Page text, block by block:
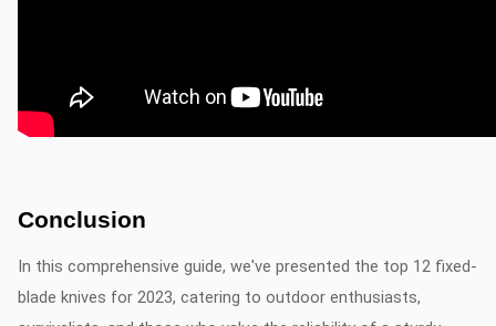
Conclusion
In this comprehensive guide, we've presented the top 12 fixed-
blade knives for 2023, catering to outdoor enthusiasts,